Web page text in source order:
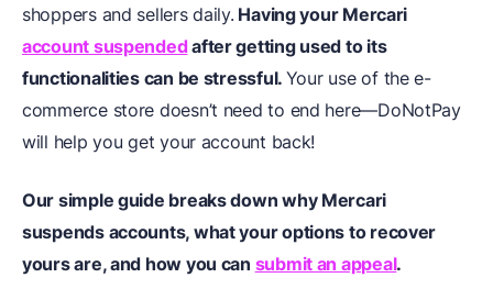
shoppers and sellers daily. Having your Mercari
account suspendedafter getting used to its
functionalities can be stressful. Your use of the e-
commerce store doesn’t need to end here—DoNotPay
will help you get your account back!
Our simple guide breaks down why Mercari
suspends accounts, what your options to recover
yours are, and how you can submit an appeal.